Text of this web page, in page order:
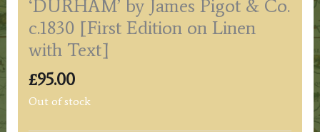
‘DURHAM’ by James Pigot & Co.
c.1830 [First Edition on Linen
with Text]
£95.00
Out of stock